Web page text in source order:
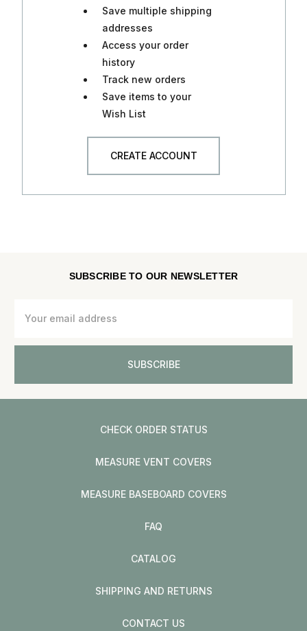
Save multiple shipping
addresses
Access your order
history
Track new orders
Save items to your
Wish List
CREATE ACCOUNT
SUBSCRIBE TO OUR NEWSLETTER
Address
CHECK ORDER STATUS
MEASURE VENT COVERS
MEASURE BASEBOARD COVERS
FAQ
CATALOG
SHIPPING AND RETURNS
CONTACT US